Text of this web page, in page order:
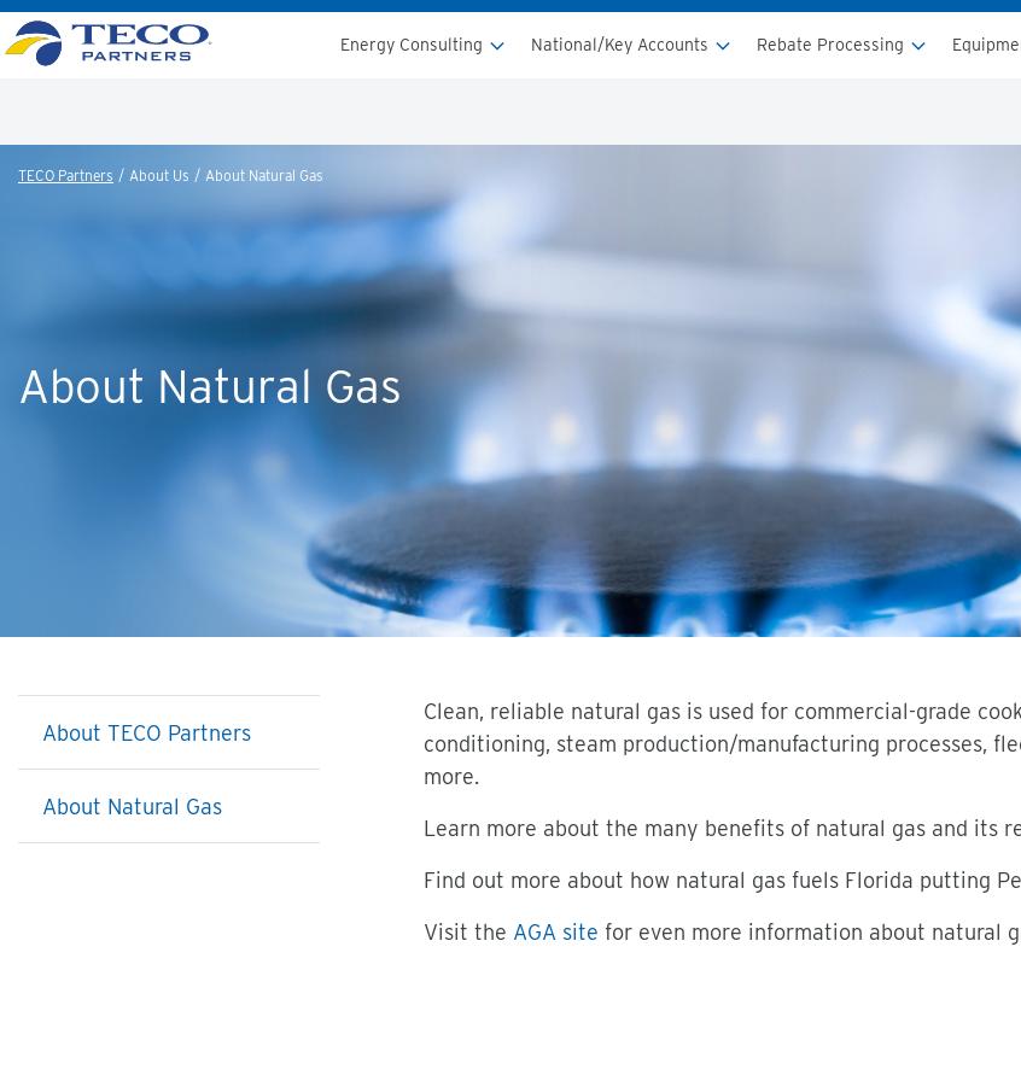
Energy Consulting National/Key Accounts Rebate Processing
TECO Partners About Us About Natural Gas
About Natural Gas
About TECO Partners
About Natural Gas
Clean, reliable natural gas is used for commercial-grade
conditioning, steam production/manufacturing processes,
more.
Learn more about the many benefits of natural gas and its
Find out more about how natural gas fuels Florida putting
Visit the AGA site for even more information about natural